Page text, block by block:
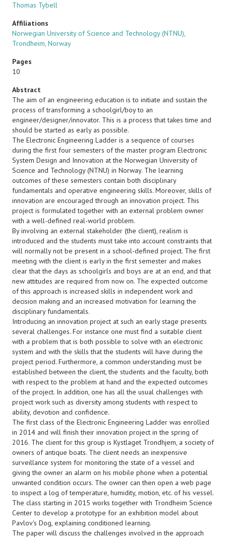
Thomas Tybell
Affiliations
Norwegian University of Science and Technology (NTNU),
Trondheim, Norway
Pages
10
Abstract
The aim of an engineering education is to initiate and sustain the
process of transforming a schoolgirl/boy to an
engineer/designer/innovator. This is a process that takes time and
should be started as early as possible.
The Electronic Engineering Ladder is a sequence of courses
during the first four semesters of the master program Electronic
System Design and Innovation at the Norwegian University of
Science and Technology (NTNU) in Norway. The learning
outcomes of these semesters contain both disciplinary
fundamentals and operative engineering skills. Moreover, skills of
innovation are encouraged through an innovation project. This
project is formulated together with an external problem owner
with a well-defined real-world problem.
By involving an external stakeholder (the client), realism is
introduced and the students must take into account constraints that
will normally not be present in a school-defined project. The first
meeting with the client is early in the first semester and makes
clear that the days as schoolgirls and boys are at an end, and that
new attitudes are required from now on. The expected outcome
of this approach is increased skills in independent work and
decision making and an increased motivation for learning the
disciplinary fundamentals.
Introducing an innovation project at such an early stage presents
several challenges. For instance one must find a suitable client
with a problem that is both possible to solve with an electronic
system and with the skills that the students will have during the
project period. Furthermore, a common understanding must be
established between the client, the students and the faculty, both
with respect to the problem at hand and the expected outcomes
of the project. In addition, one has all the usual challenges with
project work such as diversity among students with respect to
ability, devotion and confidence.
The first class of the Electronic Engineering Ladder was enrolled
in 2014 and will finish their innovation project in the spring of
2016. The client for this group is Kystlaget Trondhjem, a society of
owners of antique boats. The client needs an inexpensive
surveillance system for monitoring the state of a vessel and
giving the owner an alarm on his mobile phone when a potential
unwanted condition occurs. The owner can then open a web page
to inspect a log of temperature, humidity, motion, etc. of his vessel.
The class starting in 2015 works together with Trondheim Science
Center to develop a prototype for an exhibition model about
Pavlov's Dog, explaining conditioned learning.
The paper will discuss the challenges involved in the approach